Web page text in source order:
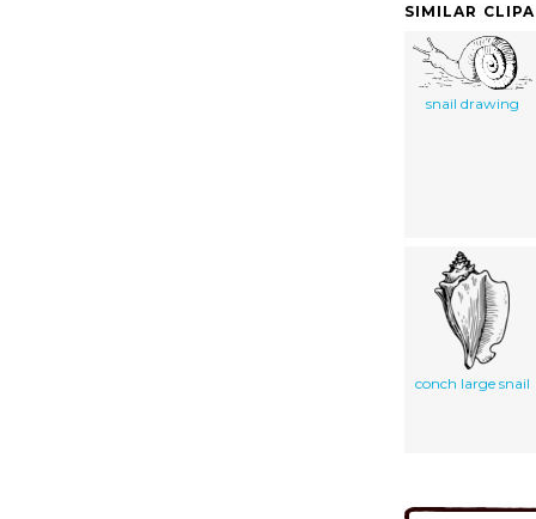
SIMILAR
snail drawing
conch large snail